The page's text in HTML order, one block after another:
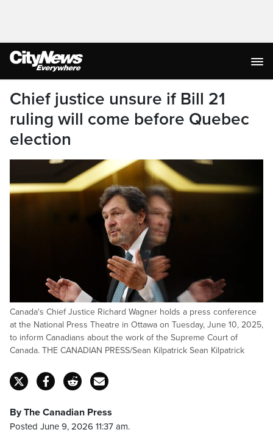
Chief justice unsure if Bill 21
ruling will come before Quebec
election
Canada's Chief Justice Richard Wagner holds a press conference
at the National Press Theatre in Ottawa on Tuesday, June 10, 2025,
to inform Canadians about the work of the Supreme Court of
Canada. THE CANADIAN PRESS/Sean Kilpatrick Sean Kilpatrick
By The Canadian Press
Posted June 9, 2026 11:37 am.